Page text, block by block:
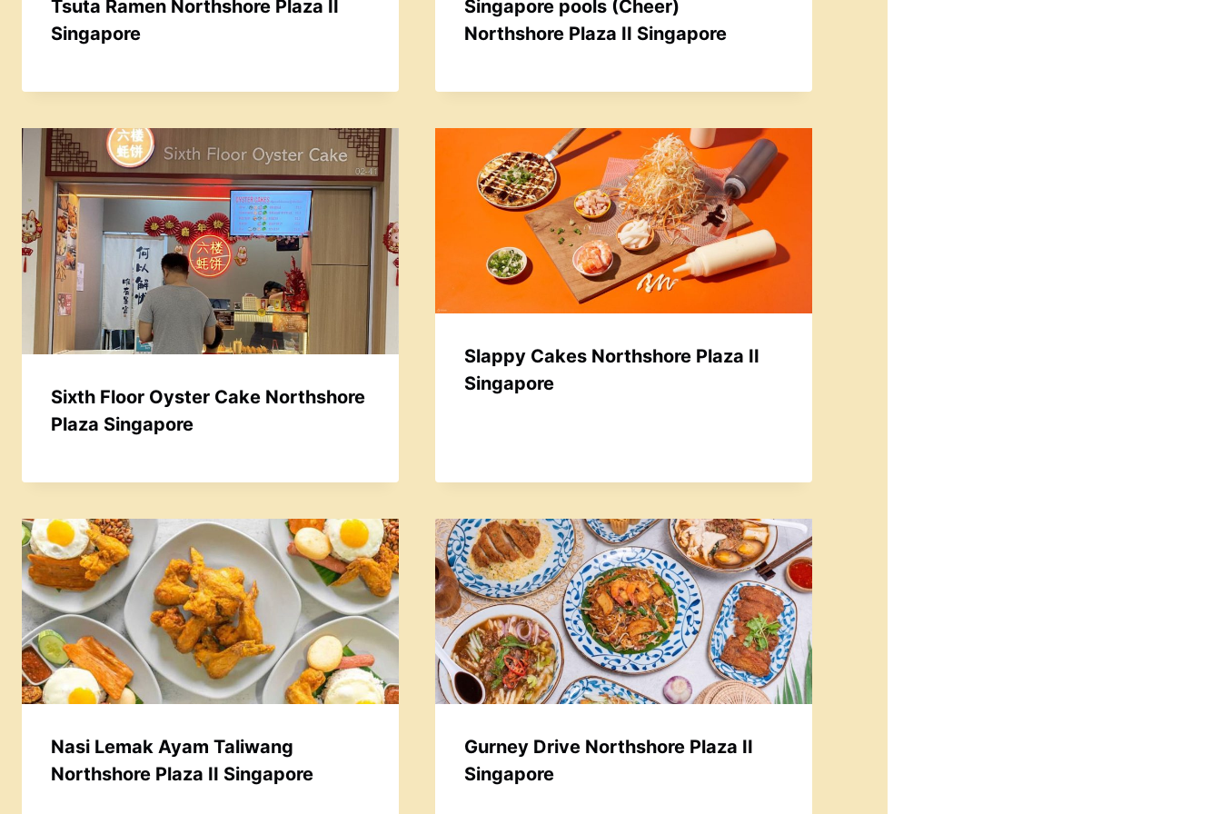
Tsuta Ramen Northshore Plaza II
Singapore
Singapore pools (Cheer)
Northshore Plaza II Singapore
Sixth Floor Oyster Cake Northshore
Plaza Singapore
Slappy Cakes Northshore Plaza II
Singapore
Nasi Lemak Ayam Taliwang
Northshore Plaza II Singapore
Gurney Drive Northshore Plaza II
Singapore